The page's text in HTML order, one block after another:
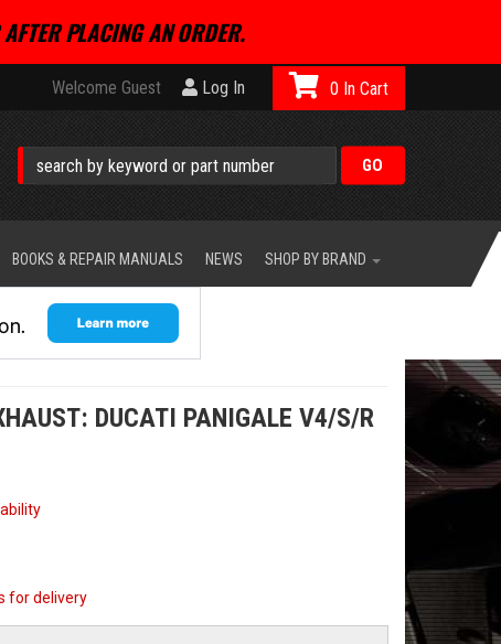
PLACING AN ORDER.
Welcome Guest Log In 0
BOOKS & REPAIR MANUALS NEWS SHOP BY BRAND
DUCATI PANIGALE V4/S/R
for delivery